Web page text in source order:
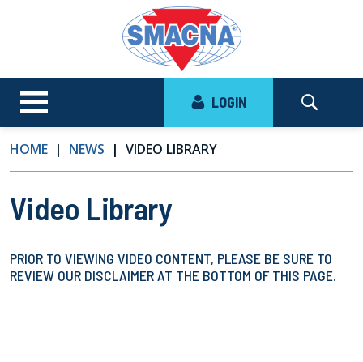
LOGIN
HOME NEWS VIDEO LIBRARY
Video Library
PRIOR TO VIEWING VIDEO CONTENT, PLEASE BE SURE TO
REVIEW OUR DISCLAIMER AT THE BOTTOM OF THIS PAGE.